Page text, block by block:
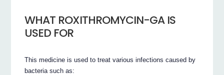
WHAT ROXITHROMYCIN-GA IS
USED FOR
This medicine is used to treat various infections caused by
bacteria such as: